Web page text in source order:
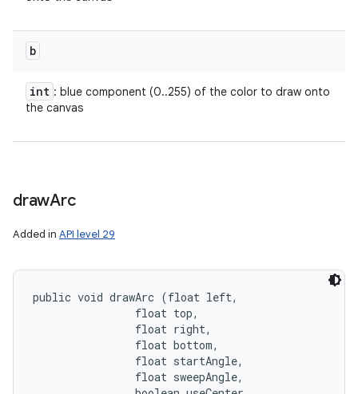
b
int : blue component (0..255) of the color to draw onto
the canvas
drawArc
Added in API level 29
public void drawArc (float left,
                float top,
                float right,
                float bottom,
                float startAngle,
                float sweepAngle,